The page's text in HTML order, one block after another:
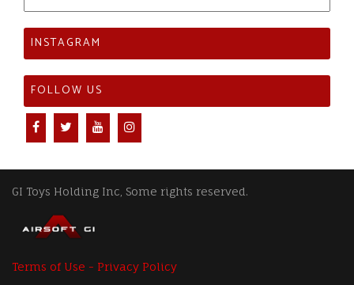
INSTAGRAM
FOLLOW US
GI Toys Holding Inc, Some rights reserved.
Terms of Use - Privacy Policy